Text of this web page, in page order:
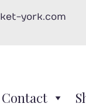
york.com
Contact